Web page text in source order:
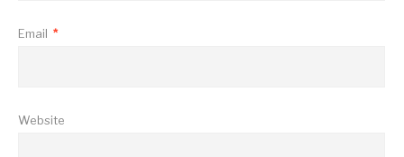
Email *
Website